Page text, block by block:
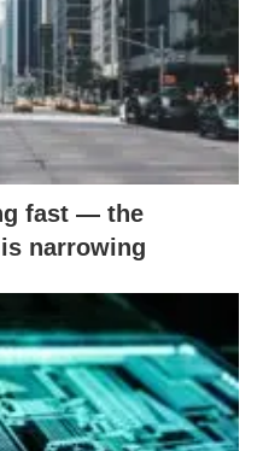
fast — the
narrowing